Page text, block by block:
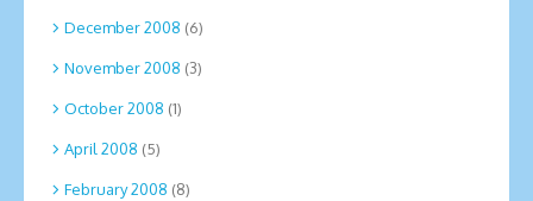
December 2008 (6)
November 2008 (3)
October 2008 (1)
April 2008 (5)
February 2008 (8)